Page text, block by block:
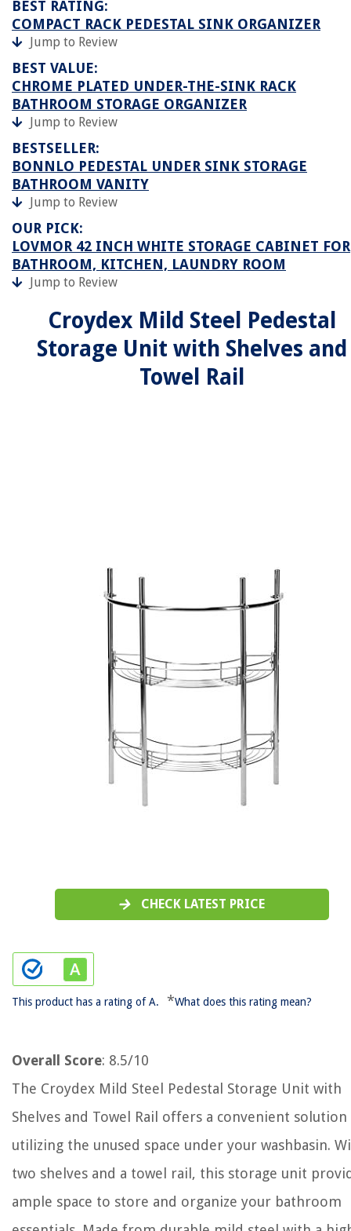
BEST RATING:
COMPACT RACK PEDESTAL SINK ORGANIZER
Jump to Review
BEST VALUE:
CHROME PLATED UNDER-THE-SINK RACK
BATHROOM STORAGE ORGANIZER
Jump to Review
BESTSELLER:
BONNLO PEDESTAL UNDER SINK STORAGE
BATHROOM VANITY
Jump to Review
OUR PICK:
LOVMOR 42 INCH WHITE STORAGE CABINET FOR
BATHROOM, KITCHEN, LAUNDRY ROOM
Jump to Review
Croydex Mild Steel Pedestal
Storage Unit with Shelves and
Towel Rail
CHECK LATEST PRICE
This product has a rating of A. *What does this rating mean?
Overall Score: 8.5/10
The Croydex Mild Steel Pedestal Storage Unit with
Shelves and Towel Rail offers a convenient
utilizing the unused space under your washbasin.
two shelves and a towel rail, this storage unit
ample space to store and organize your bathroom